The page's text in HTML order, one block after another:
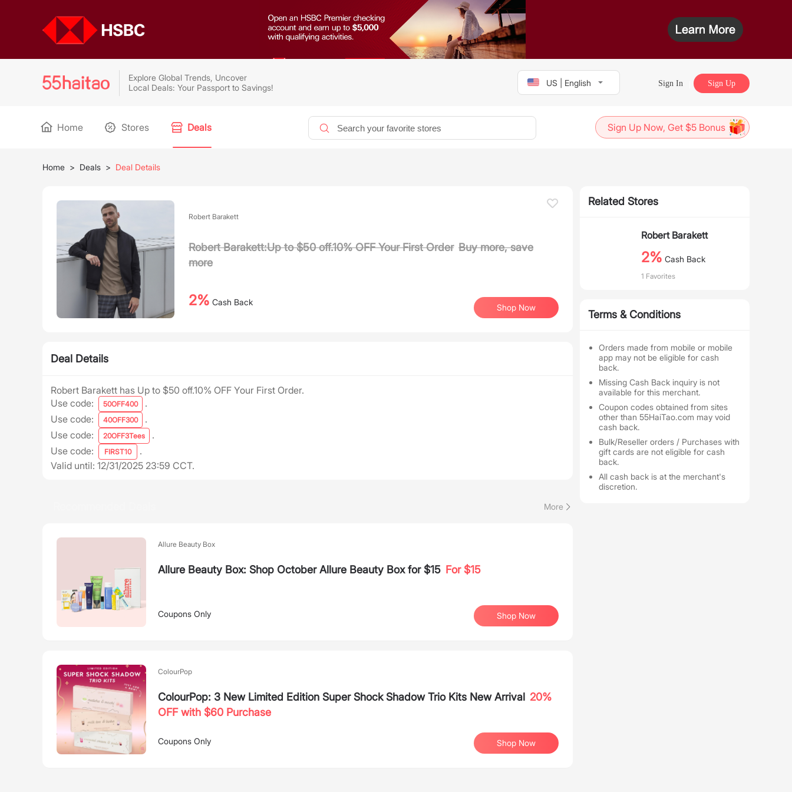
Explore Global Trends, Uncover
Local Deals: Your Passport to Savings!
US | English Sign In Sign Up
Home Stores Deals Sign Up Now, Get $5 Bonus
Home > Deals > Deal Details
Robert Barakett
Robert Barakett:Up to $50 off.10% OFF Your First Order Buy more, save
more
2% Cash Back
Shop Now
Deal Details
Robert Barakett has Up to $50 off.10% OFF Your First Order.
Use code:
50OFF400
.
Use code:
40OFF300
.
Use code:
20OFF3Tees
.
Use code:
FIRST10
.
Valid until: 12/31/2025 23:59 CCT.
More
Allure Beauty Box
Allure Beauty Box: Shop October Allure Beauty Box for $15 For $15
Coupons Only Shop Now
ColourPop
ColourPop: 3 New Limited Edition Super Shock Shadow Trio Kits New Arrival 20%
OFF with $60 Purchase
Coupons Only Shop Now
Related Stores
Robert Barakett
2% Cash Back
1 Favorites
Terms & Conditions
Orders made from mobile or mobile
app may not be eligible for cash
back.
Missing Cash Back inquiry is not
available for this merchant.
Coupon codes obtained from sites
other than 55HaiTao.com may void
cash back.
Bulk/Reseller orders / Purchases with
gift cards are not eligible for cash
back.
All cash back is at the merchant's
discretion.